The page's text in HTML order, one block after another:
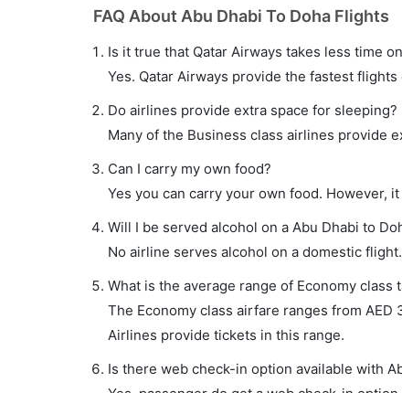
FAQ About Abu Dhabi To Doha Flights
Is it true that Qatar Airways takes less time
Yes. Qatar Airways provide the fastest
Do airlines provide extra space for sleeping?
Many of the Business class airlines provide
Can I carry my own food?
Yes you can carry your own food. However,
Will I be served alcohol on a Abu Dhabi to
No airline serves alcohol on a domestic
What is the average range of Economy
The Economy class airfare ranges from AED
Airlines provide tickets in this range.
Is there web check-in option available with